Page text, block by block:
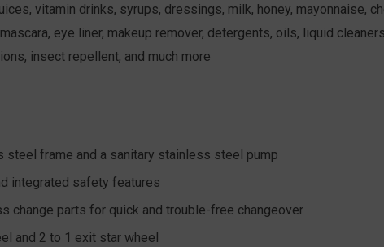
vitamin drinks, syrups, dressings, milk, honey, mayonnaise,
eye liner, makeup remover, detergents, oils, liquid
insect repellent, and much more
frame and a sanitary stainless steel pump
integrated safety features
parts for quick and trouble-free changeover
and 2 to 1 exit star wheel